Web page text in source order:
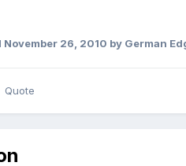
November 26, 2010 by German
Quote